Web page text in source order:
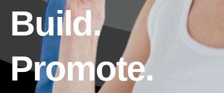
Build.
Promote.